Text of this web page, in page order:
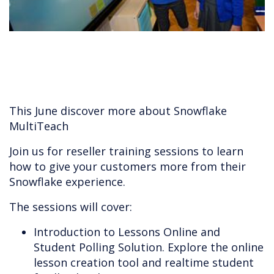
This June discover more about Snowflake
MultiTeach
Join us for reseller training sessions to learn
how to give your customers more from their
Snowflake experience.
The sessions will cover:
Introduction to Lessons Online and
Student Polling Solution. Explore the online
lesson creation tool and realtime student